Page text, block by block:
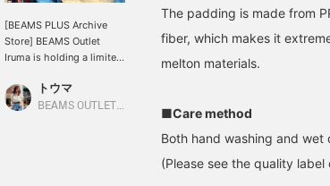
[BEAMS PLUS Archive
Store] BEAMS Outlet
Iruma is holding a limited
6th (Fri) to February 17th
(Tue)! We have a wide
トウマ
BEAMS OUTLET Iruma
Melton coat with military
origins, but is based on a
nylon taffeta material is
light and extremely
comfortable to wear. It is
PRIMALOFT® for excellent
BEAMS Umeda
BEAMS
perfect
The padding is made from
fiber, which makes it
melton materials.
■Care method
Both hand washing and wet
(Please see the quality